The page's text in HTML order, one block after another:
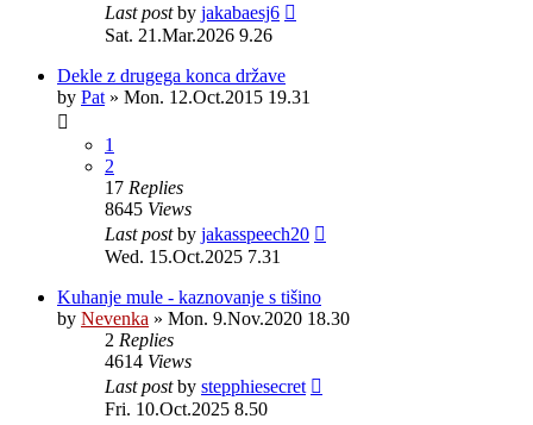
Last postby jakabaesj6
Sat. 21.Mar.2026 9.26
Dekle z drugega konca države
by Pat » Mon. 12.Oct.2015 19.31
1
2
17 Replies
8645 Views
Last postby jakasspeech20
Wed. 15.Oct.2025 7.31
Kuhanje mule - kaznovanje s tišino
by Nevenka » Mon. 9.Nov.2020 18.30
2 Replies
4614 Views
Last postby stepphiesecret
Fri. 10.Oct.2025 8.50